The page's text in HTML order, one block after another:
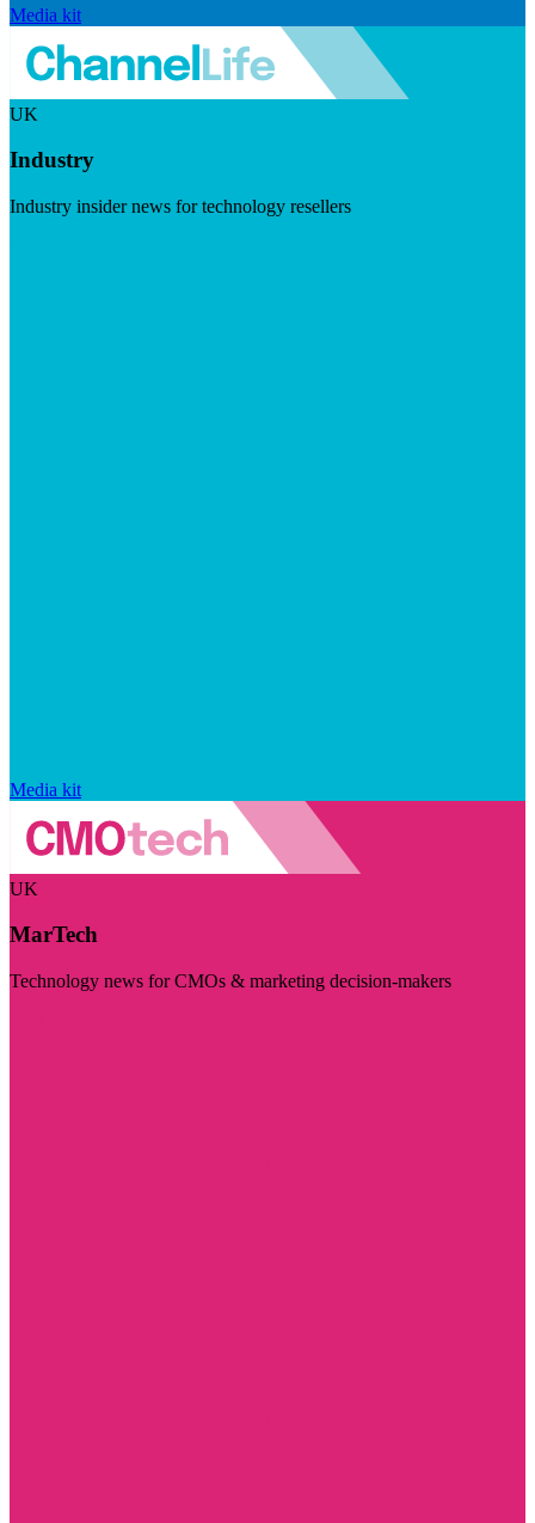
Media kit
UK
Industry
Industry insider news for technology resellers
Media kit
UK
MarTech
Technology news for CMOs & marketing decision-makers